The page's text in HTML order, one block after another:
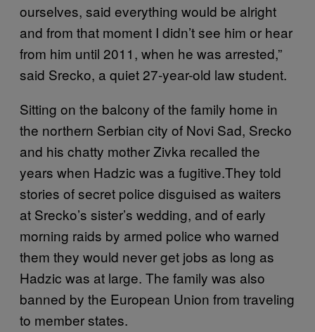
ourselves, said everything would be alright
and from that moment I didn’t see him or hear
from him until 2011, when he was arrested,”
said Srecko, a quiet 27-year-old law student.
Sitting on the balcony of the family home in
the northern Serbian city of Novi Sad, Srecko
and his chatty mother Zivka recalled the
years when Hadzic was a fugitive.They told
stories of secret police disguised as waiters
at Srecko’s sister’s wedding, and of early
morning raids by armed police who warned
them they would never get jobs as long as
Hadzic was at large. The family was also
banned by the European Union from traveling
to member states.